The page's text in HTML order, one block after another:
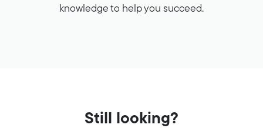
knowledge to help you succeed.
Still looking?